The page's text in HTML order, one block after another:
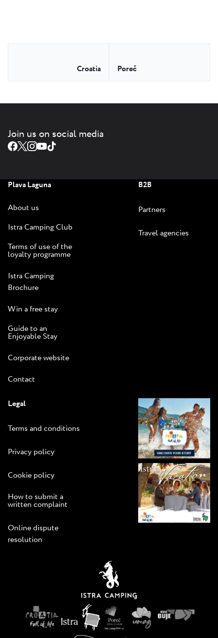
Croatia Poreč
Join us on social media
Plava Laguna
About us
Istra Camping Club
Terms of use of the
loyalty programme
Istra Camping
Brochure
Win a free stay
Guide to an
Enjoyable Stay
Corporate website
Contact
B2B
Partners
Travel agencies
Legal
Terms and conditions
Privacy policy
Cookie policy
How to submit a
written complaint
Online dispute
resolution